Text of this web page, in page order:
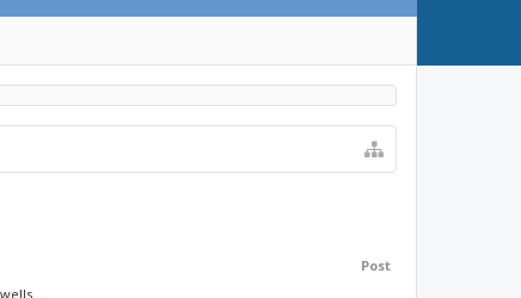
Post